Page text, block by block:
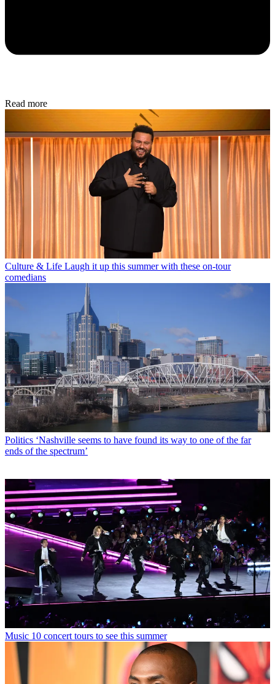
Read more
Culture & Life Laugh it up this summer with these on-tour
comedians
Politics ‘Nashville seems to have found its way to one of the far
ends of the spectrum’
Music 10 concert tours to see this summer